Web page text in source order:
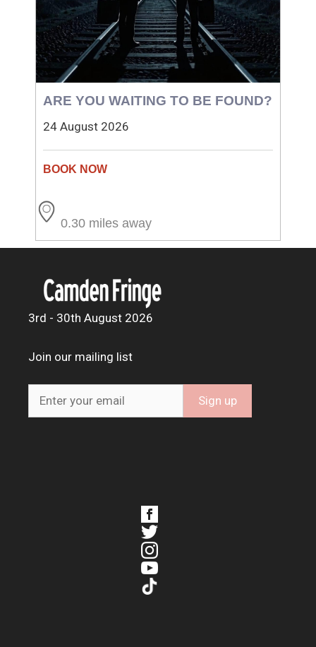
ARE YOU WAITING TO BE FOUND?
24 August 2026
0.30 miles away
3rd - 30th August 2026
Join our mailing list